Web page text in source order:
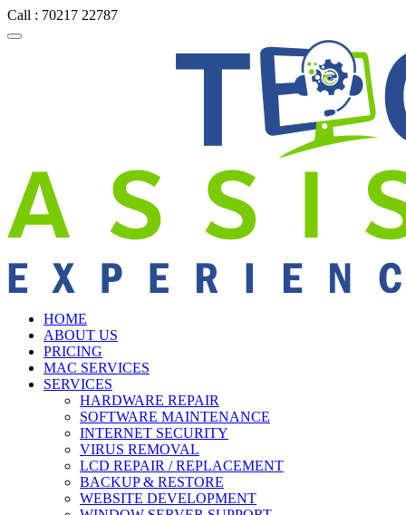
Call : 70217 22787
HOME
ABOUT US
PRICING
MAC SERVICES
SERVICES
HARDWARE REPAIR
SOFTWARE MAINTENANCE
INTERNET SECURITY
VIRUS REMOVAL
LCD REPAIR / REPLACEMENT
BACKUP & RESTORE
WEBSITE DEVELOPMENT